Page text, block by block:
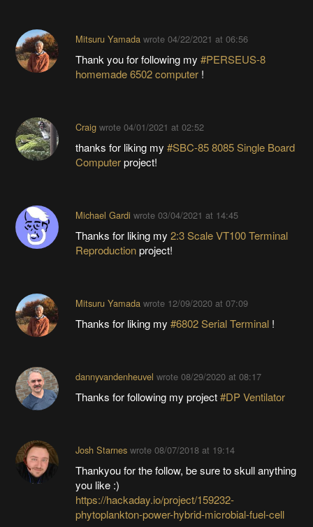
Mitsuru Yamadawrote 04/22/2021 at 06:56
Thank you for following my #PERSEUS-8
homemade 6502 computer !
Craigwrote 04/01/2021 at 02:52
thanks for liking my #SBC-85 8085 Single Board
Computerproject!
Michael Gardi wrote 03/04/2021 at 14:45
Thanks for liking my 2:3 Scale VT100 Terminal
Reproductionproject!
Mitsuru Yamadawrote 12/09/2020 at 07:09
Thanks for liking my #6802 Serial Terminal !
dannyvandenheuvel wrote 08/29/2020 at 08:17
Thanks for following my project#DP Ventilator
Josh Starneswrote 08/07/2018 at 19:14
Thankyou for the follow, be sure to skull anything
you like :)
https://hackaday.io/project/159232-
phytoplankton-power-hybrid-microbial-fuel-cell